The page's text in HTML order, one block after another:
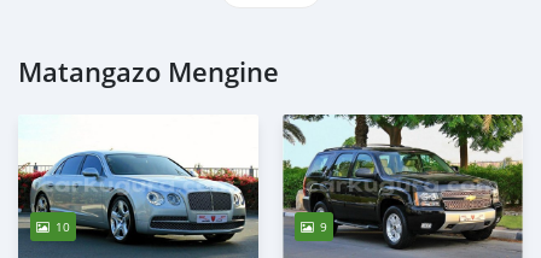
Matangazo Mengine
10 9